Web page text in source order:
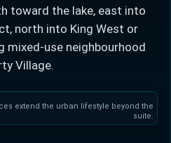
toward the lake, east into
north into King West or
use neighbourhood
Village.
extend the urban lifestyle beyond the
suite.